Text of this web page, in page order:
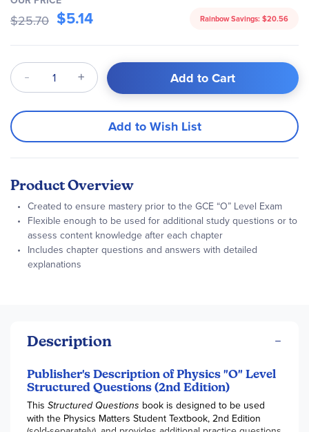
$25.70 $5.14 Rainbow Savings: $20.56
Qty Add to Cart
Add to Wish List
Product Overview
Created to ensure mastery prior to the GCE “O” Level Exam
Flexible enough to be used for additional study questions or to
assess content knowledge after each chapter
Includes chapter questions and answers with detailed
explanations
Description
Publisher's Description of Physics "O" Level
Structured Questions (2nd Edition)
This Structured Questions book is designed to be used
with the Physics Matters Student Textbook, 2nd Edition